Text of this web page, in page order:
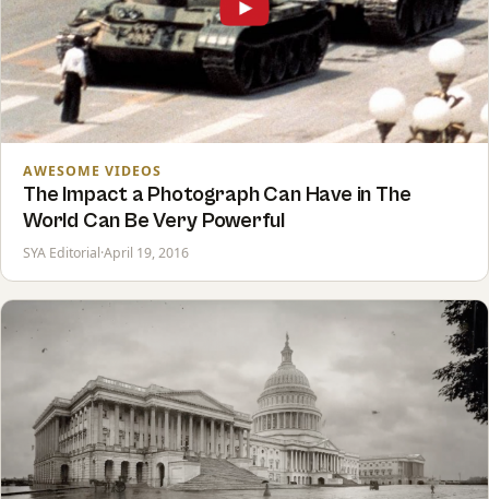
AWESOME VIDEOS
The Impact a Photograph Can Have in The
World Can Be Very Powerful
SYA Editorial·April 19, 2016